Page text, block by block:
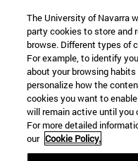
The University of Navarra
party cookies to store and
browse. Different types of
For example, to identify
about your browsing
personalize how the
cookies you want to
will remain active until you
For more detailed
our Cookie Policy.